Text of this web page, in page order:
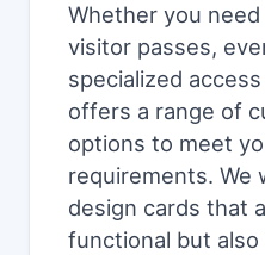
Whether you
visitor passes,
specialized
offers a range of
options to meet
requirements. We
design cards that
functional but also